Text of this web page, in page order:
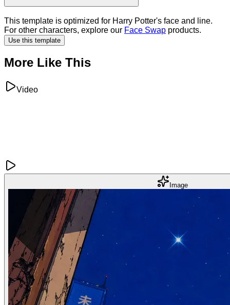
This template is optimized for Harry Potter's face and line.
For other characters, explore our Face Swap products.
Use this template
More Like This
Video
Image